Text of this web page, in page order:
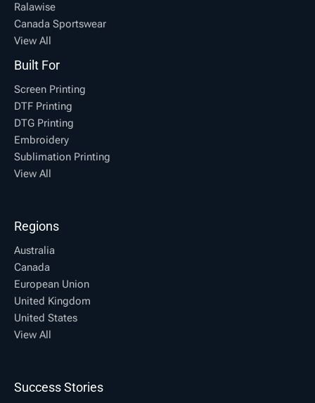
Ralawise
Canada Sportswear
View All
Built For
Screen Printing
DTF Printing
DTG Printing
Embroidery
Sublimation Printing
View All
Regions
Australia
Canada
European Union
United Kingdom
United States
View All
Success Stories